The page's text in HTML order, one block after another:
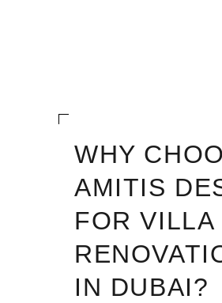
WHY
AMITIS
FOR VILLA
IN DUBAI?